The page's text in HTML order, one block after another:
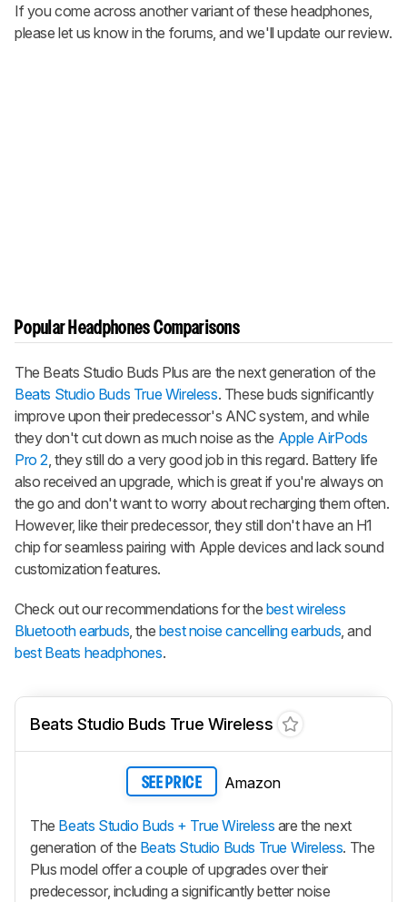
If you come across another variant of these headphones,
please let us know in the forums, and we'll update our review.
Popular Headphones Comparisons
The Beats Studio Buds Plus are the next generation of the
Beats Studio Buds True Wireless. These buds significantly
improve upon their predecessor's ANC system, and while
they don't cut down as much noise as the Apple AirPods
Pro 2 , they still do a very good job in this regard. Battery life
also received an upgrade, which is great if you're always on
the go and don't want to worry about recharging them often.
However, like their predecessor, they still don't have an H1
chip for seamless pairing with Apple devices and lack sound
customization features.
Check out our recommendations for the best wireless
Bluetooth earbuds , the best noise cancelling earbuds , and
best Beats headphones.
Beats Studio Buds True Wireless
SEE PRICE Amazon
The Beats Studio Buds + True Wireless are the next
generation of the Beats Studio Buds True Wireless. The
Plus model offer a couple of upgrades over their
predecessor, including a significantly better noise